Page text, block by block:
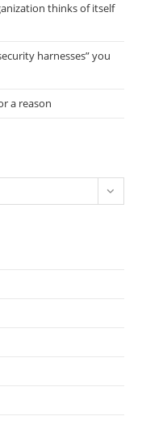
thinks of itself
harnesses” you
a reason